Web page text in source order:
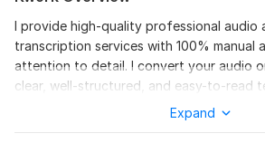
I provide high-quality professional audio
transcription services with 100% manual
attention to detail. I convert your audio
clear, well-structured, and easy-to-read
proper grammar, punctuation, and
Expand